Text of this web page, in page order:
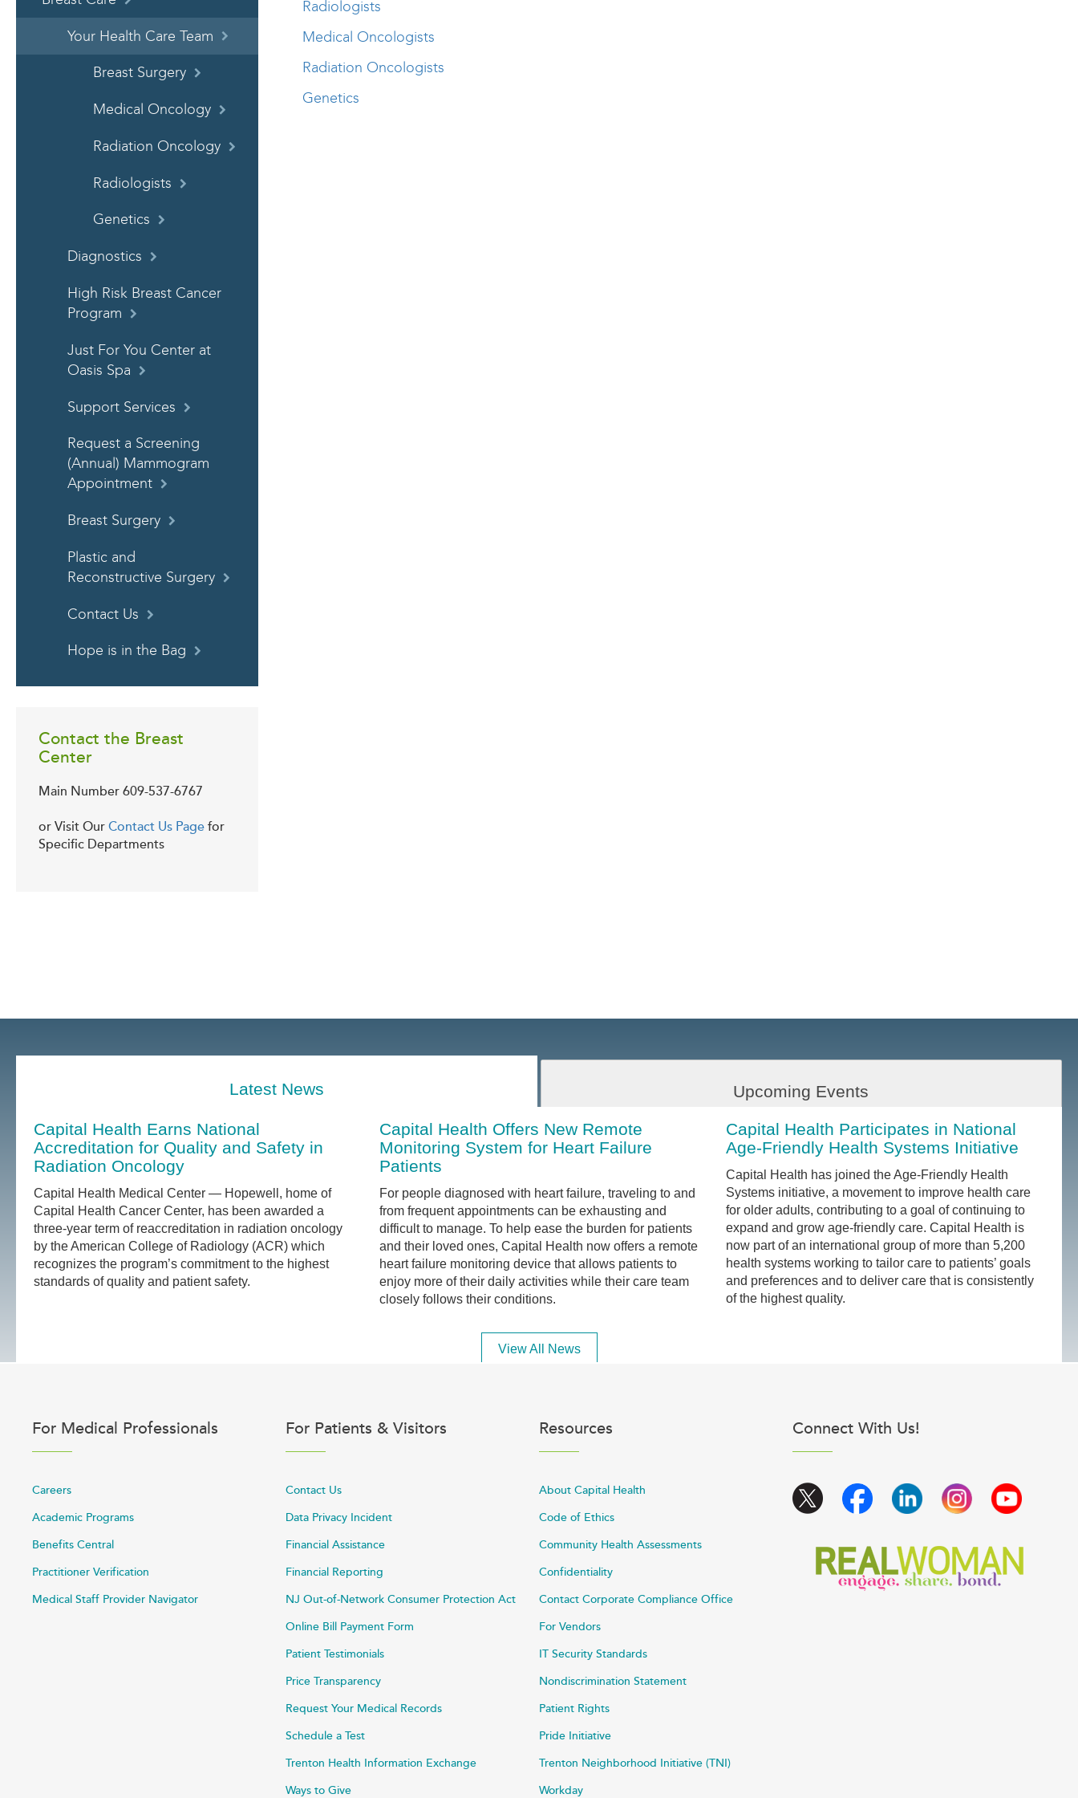
Your Health Care Team
Breast Surgery
Medical Oncology
Radiation Oncology
Radiologists
Genetics
Diagnostics
High Risk Breast Cancer
Program
Just For You Center at
Oasis Spa
Support Services
Request a Screening
(Annual) Mammogram
Appointment
Breast Surgery
Plastic and
Reconstructive Surgery
Contact Us
Hope is in the Bag
Contact the Breast
Center
Main Number 609-537-6767
or Visit Our Contact Us Page for
Specific Departments
Radiologists
Medical Oncologists
Radiation Oncologists
Genetics
Latest News Upcoming Events
Capital Health Earns National
Accreditation for Quality and Safety in
Radiation Oncology
Capital Health Medical Center — Hopewell, home of
Capital Health Cancer Center, has been awarded a
three-year term of reaccreditation in radiation oncology
by the American College of Radiology (ACR) which
recognizes the program’s commitment to the highest
standards of quality and patient safety.
Capital Health Offers New Remote
Monitoring System for Heart Failure
Patients
For people diagnosed with heart failure, traveling to and
from frequent appointments can be exhausting and
difficult to manage. To help ease the burden for patients
and their loved ones, Capital Health now offers a remote
heart failure monitoring device that allows patients to
enjoy more of their daily activities while their care team
closely follows their conditions.
Capital Health Participates in National
Age-Friendly Health Systems Initiative
Capital Health has joined the Age-Friendly Health
Systems initiative, a movement to improve health care
for older adults, contributing to a goal of continuing to
expand and grow age-friendly care. Capital Health is
now part of an international group of more than 5,200
health systems working to tailor care to patients’ goals
and preferences and to deliver care that is consistently
of the highest quality.
View All News
For Medical Professionals
Careers
Academic Programs
Benefits Central
Practitioner Verification
Medical Staff Provider Navigator
For Patients & Visitors
Contact Us
Data Privacy Incident
Financial Assistance
Financial Reporting
NJ Out-of-Network Consumer Protection Act
Online Bill Payment Form
Patient Testimonials
Price Transparency
Request Your Medical Records
Schedule a Test
Trenton Health Information Exchange
Ways to Give
Resources
About Capital Health
Code of Ethics
Community Health Assessments
Confidentiality
Contact Corporate Compliance Office
For Vendors
IT Security Standards
Nondiscrimination Statement
Patient Rights
Pride Initiative
Trenton Neighborhood Initiative (TNI)
Workday
Connect With Us!